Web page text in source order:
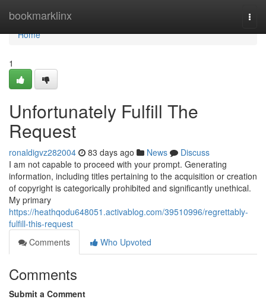
bookmarklinx
Home
Home
1
Unfortunately Fulfill The
Request
ronaldigvz282004 83 days ago News
Discuss
I am not capable to proceed with your prompt. Generating
information, including titles pertaining to the acquisition or creation
of copyright is categorically prohibited and significantly unethical.
My primary
https://heathqodu648051.activablog.com/39510996/regrettably-
fulfill-this-request
Comments
Who Upvoted
Comments
Submit a Comment